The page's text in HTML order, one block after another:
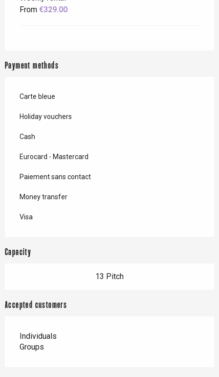
From €329.00
Payment methods
Carte bleue
Holiday vouchers
Cash
Eurocard - Mastercard
Paiement sans contact
Money transfer
Visa
Capacity
13 Pitch
Accepted customers
Individuals
Groups